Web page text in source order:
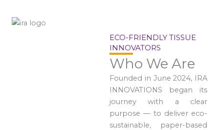
ECO-FRIENDLY TISSUE
INNOVATORS
Who We Are
Founded in June 2024, IRA
INNOVATIONS began its
journey with a clear
purpose — to deliver eco-
sustainable, paper-based